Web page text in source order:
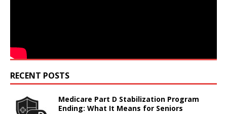
RECENT POSTS
Medicare Part D Stabilization Program
Ending: What It Means for Seniors